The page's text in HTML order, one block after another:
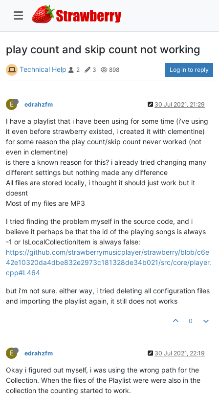
play count and skip count not working
Technical Help 2 3 898 Log in to reply
E edrahzfm 30 Jul 2021, 21:29
I have a playlist that i have been using for some time (i've using
it even before strawberry existed, i created it with clementine)
for some reason the play count/skip count never worked (not
even in clementine)
is there a known reason for this? i already tried changing many
different settings but nothing made any difference
All files are stored locally, i thought it should just work but it
doesnt
Most of my files are MP3
I tried finding the problem myself in the source code, and i
believe it perhaps be that the id of the playing songs is always
-1 or IsLocalCollectionItem is always false:
https://github.com/strawberrymusicplayer/strawberry/blob/c6e
42e10320da4dbe832e2973c181328de34b021/src/core/player.
cpp#L464
but i'm not sure. either way, i tried deleting all configuration files
and importing the playlist again, it still does not works
0
E edrahzfm 30 Jul 2021, 22:19
Okay i figured out myself, i was using the wrong path for the
Collection. When the files of the Playlist were were also in the
collection the counting started to work.